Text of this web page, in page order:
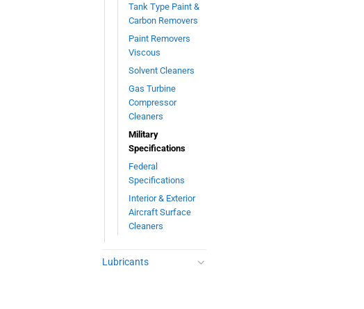
Tank Type Paint &
Carbon Removers
Paint Removers
Viscous
Solvent Cleaners
Gas Turbine
Compressor
Cleaners
Military
Specifications
Federal
Specifications
Interior & Exterior
Aircraft Surface
Cleaners
Lubricants